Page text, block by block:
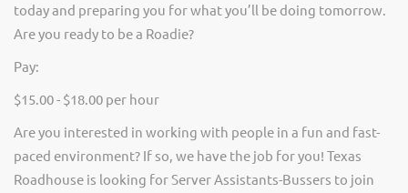
today and preparing you for what you’ll be doing tomorrow.
Are you ready to be a Roadie?
Pay:
$15.00 - $18.00 per hour
Are you interested in working with people in a fun and fast-
paced environment? If so, we have the job for you! Texas
Roadhouse is looking for Server Assistants-Bussers to join